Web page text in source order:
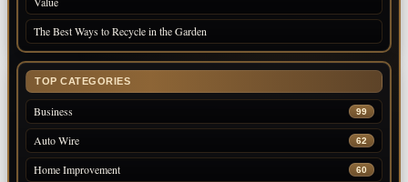
The Best Ways to Recycle in the Garden
TOP CATEGORIES
Business 99
Auto Wire 62
Home Improvement 60